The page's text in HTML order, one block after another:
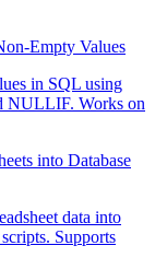
Empty Values
in SQL using
Works on
into Database
data into
Supports